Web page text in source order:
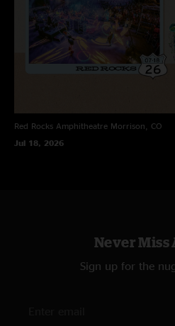
Red Rocks Amphitheatre Morrison, CO
Jul 18, 2026
Never Miss
Sign up for the